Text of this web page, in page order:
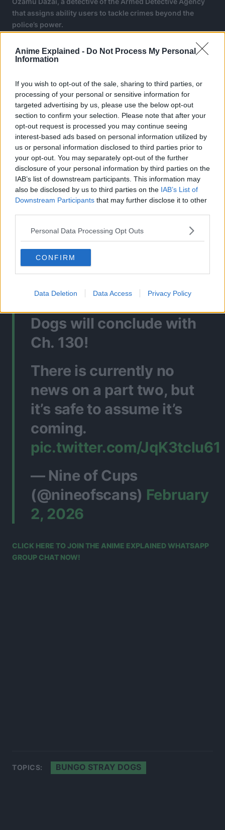
Anime Explained - Do Not Process My Personal
Information
If you wish to opt-out of the sale, sharing to third parties, or
processing of your personal or sensitive information for
targeted advertising by us, please use the below opt-out
section to confirm your selection. Please note that after your
opt-out request is processed you may continue seeing
interest-based ads based on personal information utilized by
us or personal information disclosed to third parties prior to
your opt-out. You may separately opt-out of the further
disclosure of your personal information by third parties on the
IAB’s list of downstream participants. This information may
also be disclosed by us to third parties on the IAB’s List of
Downstream Participants that may further disclose it to other
Personal Data Processing Opt Outs
CONFIRM
Data Deletion Data Access Privacy Policy
that assigns ability users to tackle crimes beyond the
police’s power.
March 5, 2026.
🚨BREAKING
Dogs will conclude with
Ch. 130!
There is currently no
news on a part two, but
it’s safe to assume it’s
coming.
pic.twitter.com/JqK3tclu61
— Nine of Cups
(@nineofscans) February
2, 2026
CLICK HERE TO JOIN THE ANIME EXPLAINED WHATSAPP
GROUP CHAT NOW!
TOPICS: BUNGO STRAY DOGS